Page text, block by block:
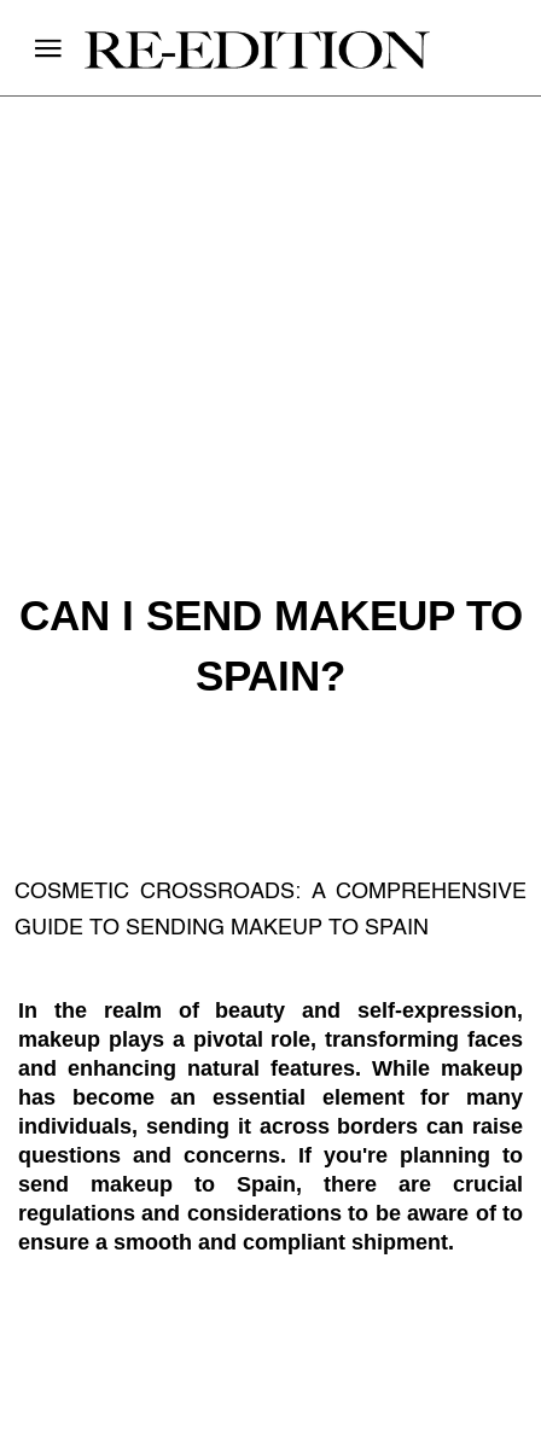
CAN I SEND MAKEUP TO
SPAIN?
COSMETIC CROSSROADS: A COMPREHENSIVE
GUIDE TO SENDING MAKEUP TO SPAIN
In the realm of beauty and self-expression,
makeup plays a pivotal role, transforming faces
and enhancing natural features. While makeup
has become an essential element for many
individuals, sending it across borders can raise
questions and concerns. If you're planning to
send makeup to Spain, there are crucial
regulations and considerations to be aware of to
ensure a smooth and compliant shipment.